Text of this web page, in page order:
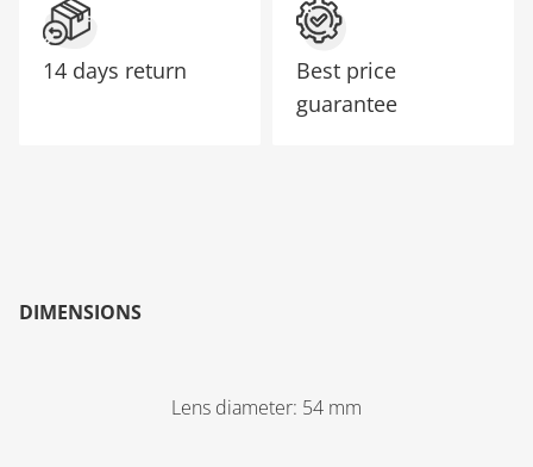
14 days return
Best price
guarantee
DIMENSIONS
Lens diameter: 54 mm